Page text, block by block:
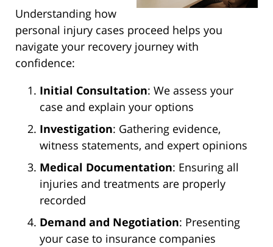
Understanding how
personal injury cases proceed helps you
navigate your recovery journey with
confidence:
Initial Consultation: We assess your
case and explain your options
Investigation: Gathering evidence,
witness statements, and expert opinions
Medical Documentation: Ensuring all
injuries and treatments are properly
recorded
Demand and Negotiation: Presenting
your case to insurance companies